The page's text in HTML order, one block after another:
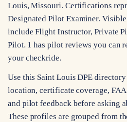
Louis, Missouri. Certifications
Designated Pilot Examiner.
include Flight Instructor, Private
Pilot. 1 has pilot reviews you can
your checkride.
Use this Saint Louis DPE
location, certificate coverage,
and pilot feedback before asking
These profiles are grouped from